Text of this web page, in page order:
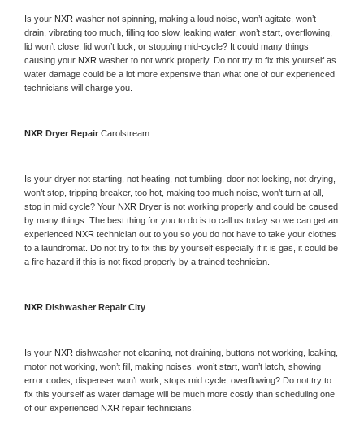
Is your NXR washer not spinning, making a loud noise, won’t agitate, won’t
drain, vibrating too much, filling too slow, leaking water, won’t start, overflowing,
lid won’t close, lid won’t lock, or stopping mid-cycle? It could many things
causing your NXR washer to not work properly. Do not try to fix this yourself as
water damage could be a lot more expensive than what one of our experienced
technicians will charge you.
NXR Dryer Repair Carolstream
Is your dryer not starting, not heating, not tumbling, door not locking, not drying,
won’t stop, tripping breaker, too hot, making too much noise, won’t turn at all,
stop in mid cycle? Your NXR Dryer is not working properly and could be caused
by many things. The best thing for you to do is to call us today so we can get an
experienced NXR technician out to you so you do not have to take your clothes
to a laundromat. Do not try to fix this by yourself especially if it is gas, it could be
a fire hazard if this is not fixed properly by a trained technician.
NXR Dishwasher Repair City
Is your NXR dishwasher not cleaning, not draining, buttons not working, leaking,
motor not working, won’t fill, making noises, won’t start, won’t latch, showing
error codes, dispenser won’t work, stops mid cycle, overflowing? Do not try to
fix this yourself as water damage will be much more costly than scheduling one
of our experienced NXR repair technicians.